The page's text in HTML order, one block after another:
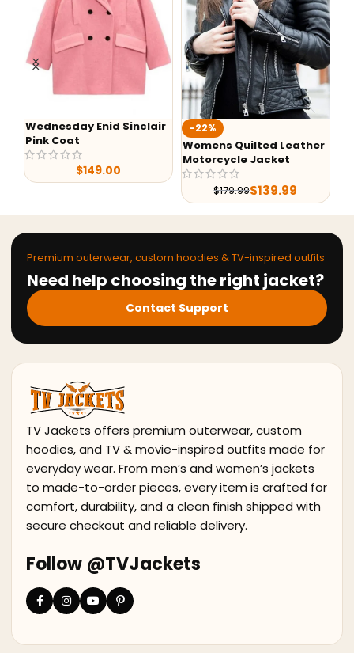
Wednesday Enid Sinclair
Pink Coat
$149.00
-22%
Womens Quilted Leather
Motorcycle Jacket
$179.99$139.99
Premium outerwear, custom hoodies & TV-inspired outfits
Need help choosing the right jacket?
Contact Support
TV Jackets offers premium outerwear, custom
hoodies, and TV & movie-inspired outfits made for
everyday wear. From men’s and women’s jackets
to made-to-order pieces, every item is crafted for
comfort, durability, and a clean finish shipped with
secure checkout and reliable delivery.
Follow @TVJackets